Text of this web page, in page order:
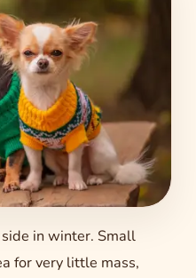
side in winter. Small
for very little mass,